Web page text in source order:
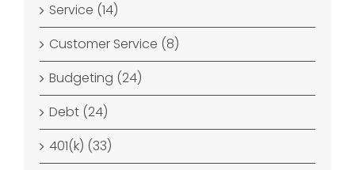
Service (14)
Customer Service (8)
Budgeting (24)
Debt (24)
401(k) (33)